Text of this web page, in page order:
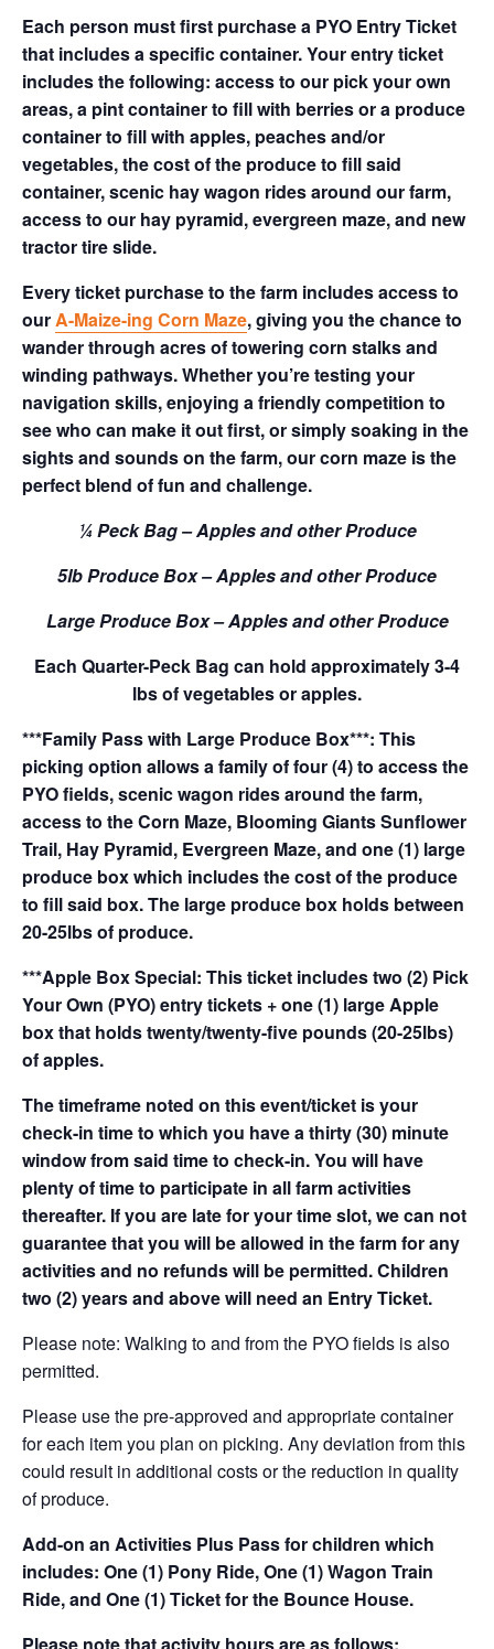
Each person must first purchase a PYO Entry Ticket
that includes a specific container. Your entry ticket
includes the following: access to our pick your own
areas, a pint container to fill with berries or a produce
container to fill with apples, peaches and/or
vegetables, the cost of the produce to fill said
container, scenic hay wagon rides around our farm,
access to our hay pyramid, evergreen maze, and new
tractor tire slide.
Every ticket purchase to the farm includes access to
ourA-Maize-ing Corn Maze, giving you the chance to
wander through acres of towering corn stalks and
winding pathways. Whether you’re testing your
navigation skills, enjoying a friendly competition to
see who can make it out first, or simply soaking in the
sights and sounds on the farm, our corn maze is the
perfect blend of fun and challenge.
¼ Peck Bag – Apples and other Produce
5lb Produce Box – Apples and other Produce
Large Produce Box – Apples and other Produce
Each Quarter-Peck Bag can hold approximately 3-4
lbs of vegetables or apples.
***Family Pass with Large Produce Box***: This
picking option allows a family of four (4) to access the
PYO fields, scenic wagon rides around the farm,
access to the Corn Maze, Blooming Giants Sunflower
Trail, Hay Pyramid, Evergreen Maze, and one (1) large
produce box which includes the cost of the produce
to fill said box. The large produce box holds between
20-25lbs of produce.
***Apple Box Special: This ticket includes two (2) Pick
Your Own (PYO) entry tickets + one (1) large Apple
box that holds twenty/twenty-five pounds (20-25lbs)
of apples.
The timeframe noted on this event/ticket is your
check-in time to which you have a thirty (30) minute
window from said time to check-in. You will have
plenty of time to participate in all farm activities
thereafter. If you are late for your time slot, we can not
guarantee that you will be allowed in the farm for any
activities and no refunds will be permitted. Children
two (2) years and above will need an Entry Ticket.
Please note: Walking to and from the PYO fields is also
permitted.
Please use the pre-approved and appropriate container
for each item you plan on picking. Any deviation from this
could result in additional costs or the reduction in quality
of produce.
Add-on an Activities Plus Pass for children which
includes: One (1) Pony Ride, One (1) Wagon Train
Ride, and One (1) Ticket for the Bounce House.